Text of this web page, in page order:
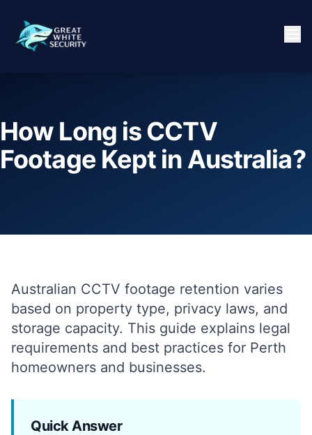
How Long is CCTV
Footage Kept in Australia?
Australian CCTV footage retention varies
based on property type, privacy laws, and
storage capacity. This guide explains legal
requirements and best practices for Perth
homeowners and businesses.
Quick Answer